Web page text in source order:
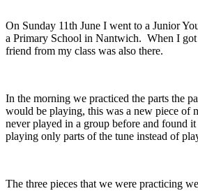
On Sunday 11th June I went to a Junior
a Primary School in Nantwich. When I got
friend from my class was also there.
In the morning we practiced the parts the
would be playing, this was a new piece of
never played in a group before and found
playing only parts of the tune instead of
The three pieces that we were practicing